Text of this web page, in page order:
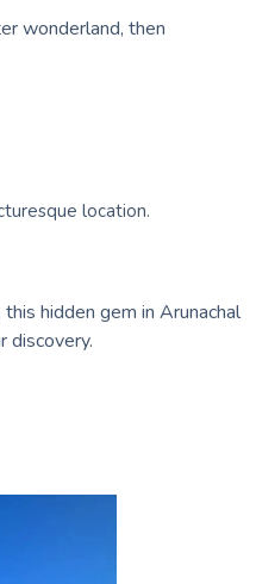
wonderland, then
location.
hidden gem in Arunachal
discovery.